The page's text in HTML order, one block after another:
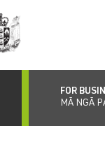
FOR
MĀ NGĀ